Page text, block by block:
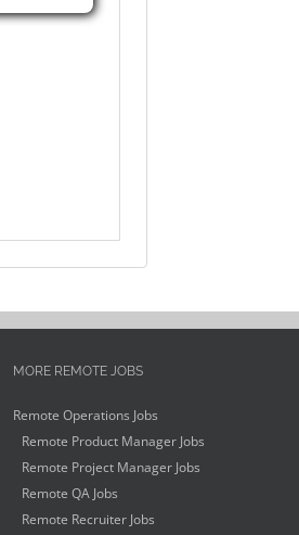
MORE REMOTE JOBS
Remote Operations Jobs
Remote Product Manager Jobs
Remote Project Manager Jobs
Remote QA Jobs
Remote Recruiter Jobs